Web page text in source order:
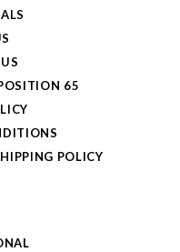
65
POLICY